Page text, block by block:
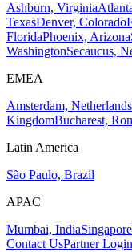
Ashburn, Virginia
TexasDenver, Colorado
FloridaPhoenix, Arizona
WashingtonSecaucus,
EMEA
Amsterdam, Netherlands
KingdomBucharest,
Latin America
São Paulo, Brazil
APAC
Mumbai, IndiaSingapore
Contact UsPartner Login